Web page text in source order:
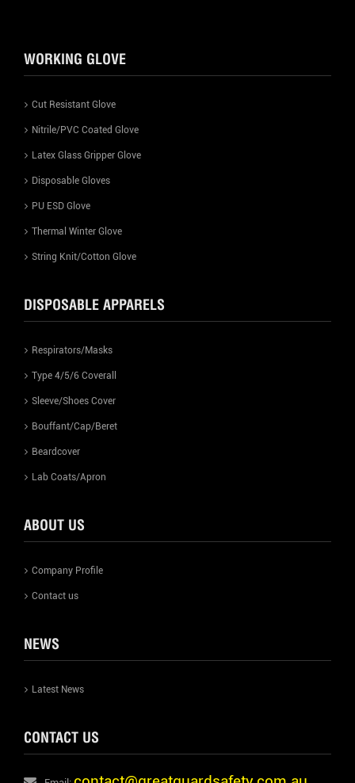
WORKING GLOVE
Cut Resistant Glove
Nitrile/PVC Coated Glove
Latex Glass Gripper Glove
Disposable Gloves
PU ESD Glove
Thermal Winter Glove
String Knit/Cotton Glove
DISPOSABLE APPARELS
Respirators/Masks
Type 4/5/6 Coverall
Sleeve/Shoes Cover
Bouffant/Cap/Beret
Beardcover
Lab Coats/Apron
ABOUT US
Company Profile
Contact us
NEWS
Latest News
CONTACT US